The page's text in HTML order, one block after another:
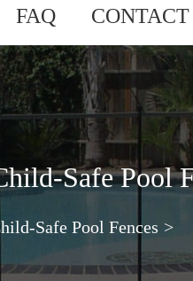
FAQ CONTACT
Safe Pool
Safe Pool Fences >